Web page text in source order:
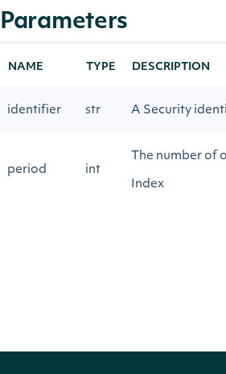
Parameters
NAME TYPE DESCRIPTION
identifier str A Security
period int
The number of
Index
end_date str Return